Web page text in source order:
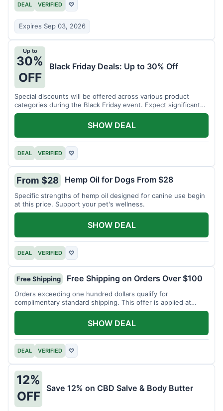
DEAL VERIFIED ♡
Expires Sep 03, 2026
Up to
30%
OFF
Black Friday Deals: Up to 30% Off
Special discounts will be offered across various product
categories during the Black Friday event. Expect significant
savings.
DEAL VERIFIED ♡
SHOW DEAL
From $28 Hemp Oil for Dogs From $28
Specific strengths of hemp oil designed for canine use begin
at this price. Support your pet's wellness.
DEAL VERIFIED ♡
SHOW DEAL
Free Shipping Free Shipping on Orders Over $100
Orders exceeding one hundred dollars qualify for
complimentary standard shipping. This offer is applied at
checkout.
DEAL VERIFIED ♡
SHOW DEAL
12%
OFF
Save 12% on CBD Salve & Body Butter